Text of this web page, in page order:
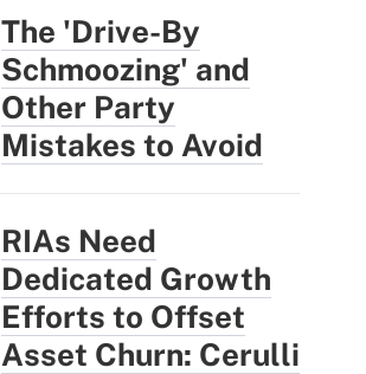
The 'Drive-By
Schmoozing' and
Other Party
Mistakes to Avoid
RIAs Need
Dedicated Growth
Efforts to Offset
Asset Churn: Cerulli